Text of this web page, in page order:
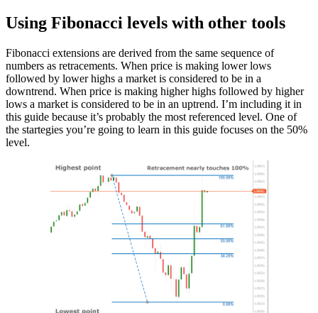
Using Fibonacci levels with other tools
Fibonacci extensions are derived from the same sequence of
numbers as retracements. When price is making lower lows
followed by lower highs a market is considered to be in a
downtrend. When price is making higher highs followed by higher
lows a market is considered to be in an uptrend. I’m including it in
this guide because it’s probably the most referenced level. One of
the startegies you’re going to learn in this guide focuses on the 50%
level.